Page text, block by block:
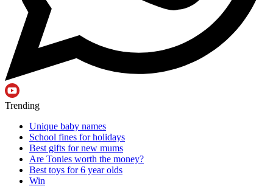
Trending
Unique baby names
School fines for holidays
Best gifts for new mums
Are Tonies worth the money?
Best toys for 6 year olds
Win